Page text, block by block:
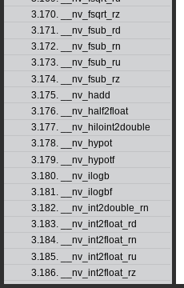
3.170. __nv_fsqrt_rz
3.171. __nv_fsub_rd
3.172. __nv_fsub_rn
3.173. __nv_fsub_ru
3.174. __nv_fsub_rz
3.175. __nv_hadd
3.176. __nv_half2float
3.177. __nv_hiloint2double
3.178. __nv_hypot
3.179. __nv_hypotf
3.180. __nv_ilogb
3.181. __nv_ilogbf
3.182. __nv_int2double_rn
3.183. __nv_int2float_rd
3.184. __nv_int2float_rn
3.185. __nv_int2float_ru
3.186. __nv_int2float_rz